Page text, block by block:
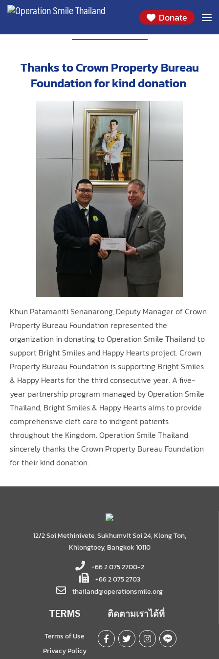
Donate
PARTNERS
Thanks to Crown Property Bureau
Foundation for kind donation
Khun Patamaniti Senanarong, Deputy Manager of Crown
Property Bureau Foundation represented the
organization in donating to Operation Smile Thailand to
support Bright Smiles and Happy Hearts project. Crown
Property Bureau Foundation is supporting Bright Smiles
& Happy Hearts for the third consecutive year. A five-
year partnership program managed by Operation Smile
Thailand, Bright Smiles & Happy Hearts aims to provide
comprehensive cleft care to indigent patients
throughout the Kingdom. Operation Smile Thailand
sincerely thanks the Crown Property Bureau Foundation
for their kind donation.
12/2 Soi Methinivete, Sukhumvit Soi 24, Klong Ton,
Khlongtoey, Bangkok 10110
+66 2 075 2700-2
+66 2 075 2703
thailand@operationsmile.org
TERMS
Terms of Use
Privacy Policy
ติดตามเราได้ที่